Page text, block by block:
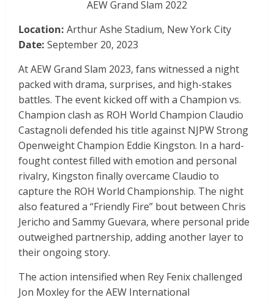
AEW Grand Slam 2022
Location: Arthur Ashe Stadium, New York City
Date: September 20, 2023
At AEW Grand Slam 2023, fans witnessed a night
packed with drama, surprises, and high-stakes
battles. The event kicked off with a Champion vs.
Champion clash as ROH World Champion Claudio
Castagnoli defended his title against NJPW Strong
Openweight Champion Eddie Kingston. In a hard-
fought contest filled with emotion and personal
rivalry, Kingston finally overcame Claudio to
capture the ROH World Championship. The night
also featured a “Friendly Fire” bout between Chris
Jericho and Sammy Guevara, where personal pride
outweighed partnership, adding another layer to
their ongoing story.
The action intensified when Rey Fenix challenged
Jon Moxley for the AEW International